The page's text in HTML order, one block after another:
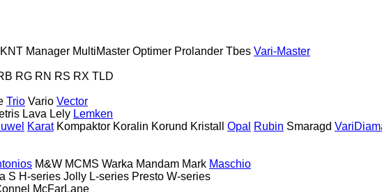
KNT Manager MultiMaster Optimer Prolander Tbes Vari-Master
RG RN RS RX TLD
Trio Vario Vector
Lava Lely Lemken
Karat Kompaktor Koralin Korund Kristall Opal Rubin Smaragd
M&W MCMS Warka Mandam Mark Maschio
S H-series Jolly L-series Presto W-series
McFarLane